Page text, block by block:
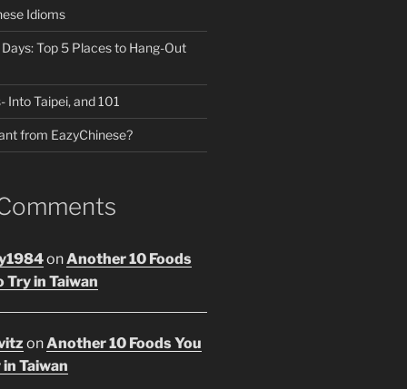
Idioms
Top 5 Places to Hang-Out
Into Taipei, and 101
from EazyChinese?
onAnother 10 Foods
Try in Taiwan
onAnother 10 Foods You
Taiwan